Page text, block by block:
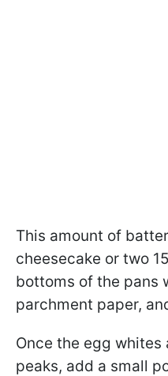
This amount of
cheesecake or two
bottoms of the pans
parchment paper,
Once the egg
peaks, add a small